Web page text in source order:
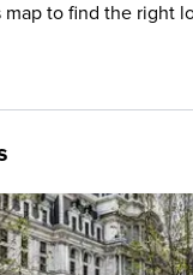
map to find the right